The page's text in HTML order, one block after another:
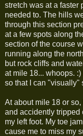
stretch was at a faster
needed to. The hills
through this section
at a few spots along
section of the course
running along the
but rock cliffs and
at mile 18... whoops.
so that I can "visually"
At about mile 18 or
and accidently tripped
my left foot. My toe
cause me to miss my